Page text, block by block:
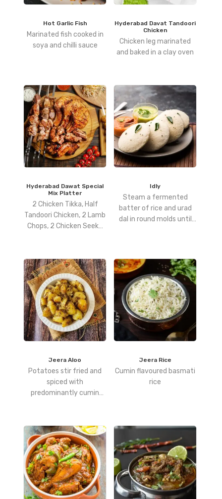
Hot Garlic Fish
Marinated fish cooked in
soya and chilli sauce
Hyderabad Davat Tandoori
Chicken
Chicken leg marinated
and baked in a clay oven
Hyderabad Dawat Special
Mix Platter
2 Chicken Tikka, Half
Tandoori Chicken, 2 Lamb
Chops, 2 Chicken Seekh
Idly
Steam a fermented
batter of rice and urad
dal in round molds until
Jeera Aloo
Potatoes stir fried and
spiced with
predominantly cumin
Jeera Rice
Cumin flavoured basmati
rice